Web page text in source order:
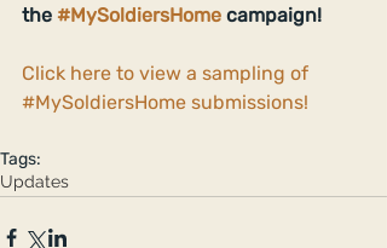
the #MySoldiersHome campaign!
Click here to view a sampling of
#MySoldiersHome submissions!
Tags:
Updates